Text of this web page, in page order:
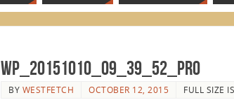
WP_20151010_09_39_52_Pro
BY WESTFETCH OCTOBER 12, 2015 FULL SIZE IS